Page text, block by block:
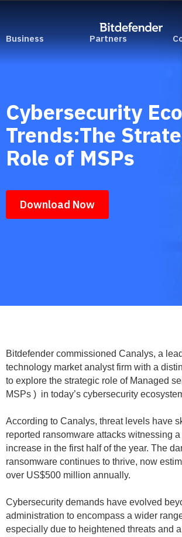
Business Partners
Cybersecurity
Trends:The
Role of MSPs
Download Now
Bitdefender commissioned Canalys, a
technology market analyst firm with a
to explore the strategic role of Managed
MSPs ) in today’s cybersecurity
According to Canalys, threat levels have
reported ransomware attacks witnessing a
increase in the first half of the year. The
ransomware continues to thrive, now
over US$500 million annually.
Cybersecurity demands have evolved
administration to encompass a wider
especially due to heightened threats and